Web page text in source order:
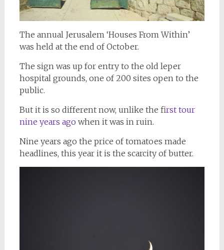
The annual Jerusalem ‘Houses From Within’
was held at the end of October.
The sign was up for entry to the old leper
hospital grounds, one of 200 sites open to the
public.
But it is so different now, unlike the first tour
nine years ago when it was in ruin.
Nine years ago the price of tomatoes made
headlines, this year it is the scarcity of butter.